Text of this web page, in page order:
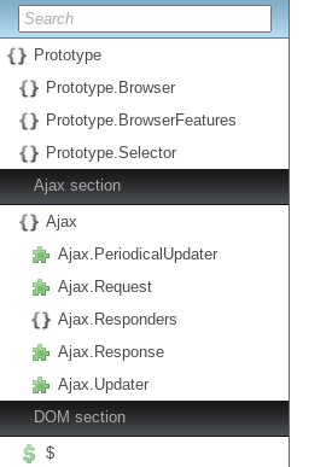
Prototype
Prototype.Browser
Prototype.BrowserFeatures
Prototype.Selector
Ajax section
Ajax
Ajax.PeriodicalUpdater
Ajax.Request
Ajax.Responders
Ajax.Response
Ajax.Updater
DOM section
$